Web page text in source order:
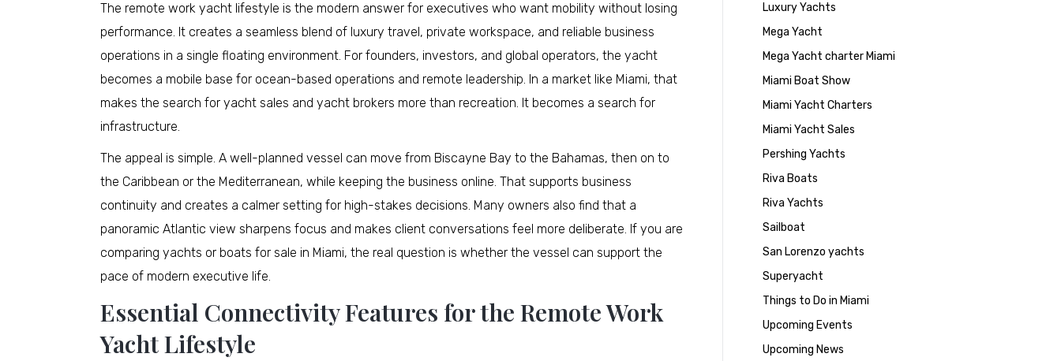
The remote work yacht lifestyle is the modern answer for executives who want mobility without losing
performance. It creates a seamless blend of luxury travel, private workspace, and reliable business
operations in a single floating environment. For founders, investors, and global operators, the yacht
becomes a mobile base for ocean-based operations and remote leadership. In a market like Miami, that
makes the search for yacht sales and yacht brokers more than recreation. It becomes a search for
infrastructure.
The appeal is simple. A well-planned vessel can move from Biscayne Bay to the Bahamas, then on to
the Caribbean or the Mediterranean, while keeping the business online. That supports business
continuity and creates a calmer setting for high-stakes decisions. Many owners also find that a
panoramic Atlantic view sharpens focus and makes client conversations feel more deliberate. If you are
comparing yachts or boats for sale in Miami, the real question is whether the vessel can support the
pace of modern executive life.
Essential Connectivity Features for the Remote Work
Yacht Lifestyle
Luxury Yachts
Mega Yacht
Mega Yacht charter Miami
Miami Boat Show
Miami Yacht Charters
Miami Yacht Sales
Pershing Yachts
Riva Boats
Riva Yachts
Sailboat
San Lorenzo yachts
Superyacht
Things to Do in Miami
Upcoming Events
Upcoming News